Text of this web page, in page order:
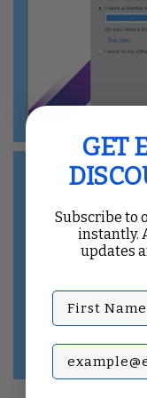
GET
Subscribe to
instantly.
updates
First Name
Subscribe